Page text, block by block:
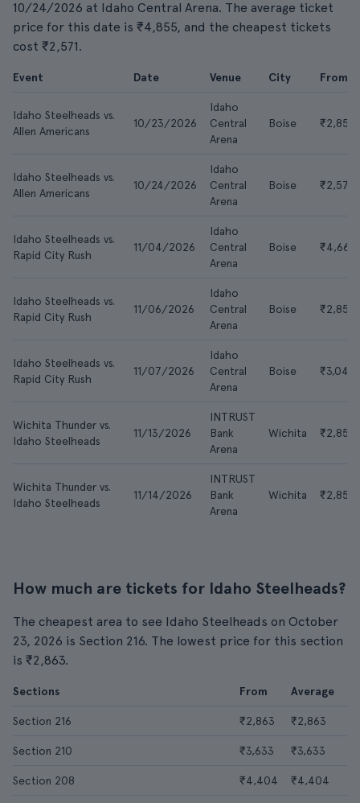
10/24/2026 at Idaho Central Arena. The average ticket
price for this date is ₹4,855, and the cheapest tickets
cost ₹2,571.
Event Date Venue City From
Idaho Steelheads vs.
Allen Americans
10/23/2026
Idaho
Central
Arena
Boise ₹2,856
Idaho Steelheads vs.
Allen Americans
10/24/2026
Idaho
Central
Arena
Boise ₹2,571
Idaho Steelheads vs.
Rapid City Rush
11/04/2026
Idaho
Central
Arena
Boise ₹4,665
Idaho Steelheads vs.
Rapid City Rush
11/06/2026
Idaho
Central
Arena
Boise ₹2,856
Idaho Steelheads vs.
Rapid City Rush
11/07/2026
Idaho
Central
Arena
Boise ₹3,046
Wichita Thunder vs.
Idaho Steelheads
11/13/2026
INTRUST
Bank
Arena
Wichita ₹2,856
Wichita Thunder vs.
Idaho Steelheads
11/14/2026
INTRUST
Bank
Arena
Wichita ₹2,856
How much are tickets for Idaho Steelheads?
The cheapest area to see Idaho Steelheads on October
23, 2026 is Section 216. The lowest price for this section
is ₹2,863.
Sections From Average
Section 216 ₹2,863 ₹2,863
Section 210 ₹3,633 ₹3,633
Section 208 ₹4,404 ₹4,404